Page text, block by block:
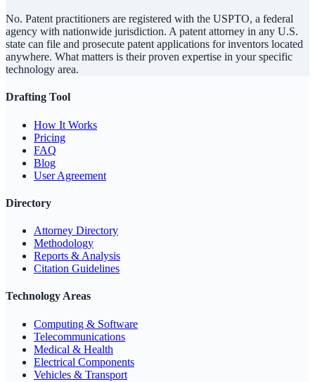
No. Patent practitioners are registered with the USPTO, a federal
agency with nationwide jurisdiction. A patent attorney in any U.S.
state can file and prosecute patent applications for inventors located
anywhere. What matters is their proven expertise in your specific
technology area.
Drafting Tool
How It Works
Pricing
FAQ
Blog
User Agreement
Directory
Attorney Directory
Methodology
Reports & Analysis
Citation Guidelines
Technology Areas
Computing & Software
Telecommunications
Medical & Health
Electrical Components
Vehicles & Transport